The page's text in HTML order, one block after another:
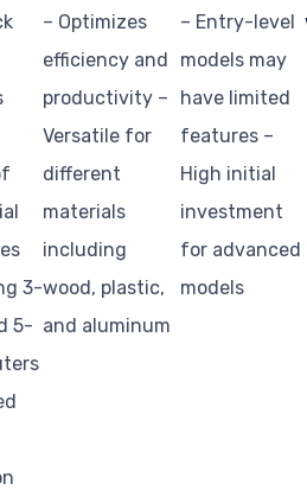
3-
5-
– Optimizes
efficiency and
productivity –
Versatile for
different
materials
including
wood, plastic,
and aluminum
– Entry-level
models may
have limited
features –
High initial
investment
for advanced
models